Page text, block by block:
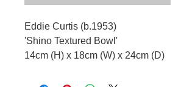
Eddie Curtis (b.1953)
'Shino Textured Bowl'
14cm (H) x 18cm (W) x 24cm (D)